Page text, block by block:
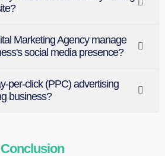
Marketing Agency manage
social media presence?
per-click (PPC) advertising
business?
Conclusion